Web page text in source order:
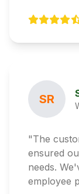
SR
"The
ensured
needs.
employee